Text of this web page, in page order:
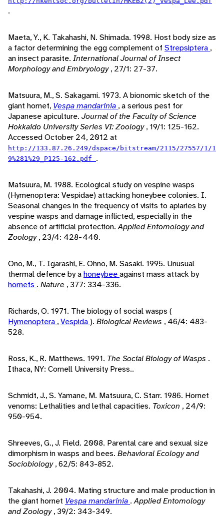
.
Maeta, Y., K. Takahashi, N. Shimada. 1998. Host body size as
a factor determining the egg complement of Strepsiptera ,
an insect parasite. International Journal of Insect
Morphology and Embryology, 27/1: 27-37.
Matsuura, M., S. Sakagami. 1973. A bionomic sketch of the
giant hornet, Vespa mandarinia , a serious pest for
Japanese apiculture. Journal of the Faculty of Science
Hokkaido University Series VI: Zoology, 19/1: 125-162.
Accessed October 24, 2012 at
http://133.87.26.249/dspace/bitstream/2115/27557/1/1
9%281%29_P125-162.pdf .
Matsuura, M. 1988. Ecological study on vespine wasps
(Hymenoptera: Vespidae) attacking honeybee colonies. I.
Seasonal changes in the frequency of visits to apiaries by
vespine wasps and damage inflicted, especially in the
absence of artificial protection.Applied Entomology and
Zoology, 23/4: 428-440.
Ono, M., T. Igarashi, E. Ohno, M. Sasaki. 1995. Unusual
thermal defence by ahoneybeeagainst mass attack by
hornets . Nature , 377: 334-336.
Richards, O. 1971. The biology of social wasps (
Hymenoptera ,Vespida). Biological Reviews , 46/4: 483-
528.
Ross, K., R. Matthews. 1991. The Social Biology of Wasps .
Ithaca, NY: Cornell University Press..
Schmidt, J., S. Yamane, M. Matsuura, C. Starr. 1986. Hornet
venoms: Lethalities and lethal capacities. Toxicon , 24/9:
950-954.
Shreeves, G., J. Field. 2008. Parental care and sexual size
dimorphism in wasps and bees. Behavioral Ecology and
Sociobiology, 62/5: 843-852.
Takahashi, J. 2004. Mating structure and male production in
the giant hornet Vespa mandarinia .Applied Entomology
and Zoology, 39/2: 343-349.